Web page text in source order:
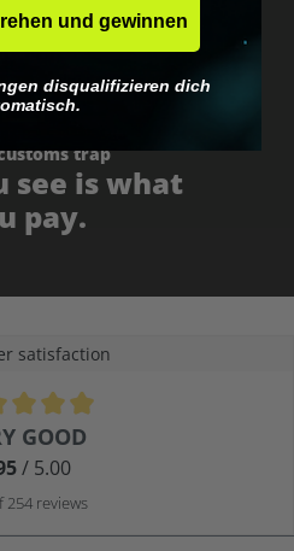
trap
see is what
pay.
satisfaction
GOOD
/ 5.00
254 reviews
und gewinnen
disqualifizieren dich